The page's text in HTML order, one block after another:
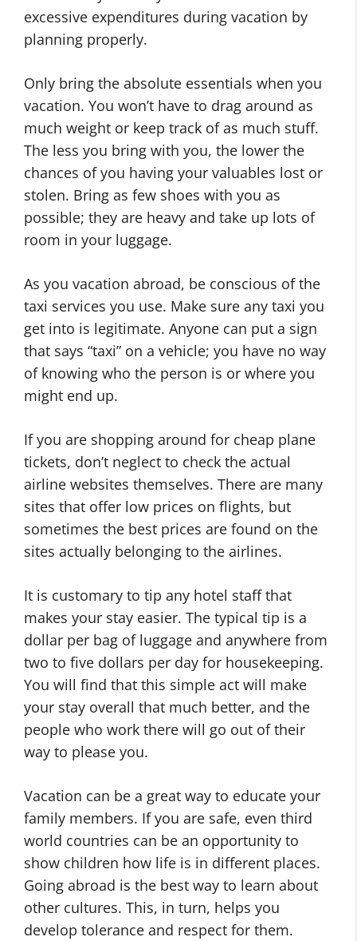
excessive expenditures during vacation by
planning properly.
Only bring the absolute essentials when you
vacation. You won’t have to drag around as
much weight or keep track of as much stuff.
The less you bring with you, the lower the
chances of you having your valuables lost or
stolen. Bring as few shoes with you as
possible; they are heavy and take up lots of
room in your luggage.
As you vacation abroad, be conscious of the
taxi services you use. Make sure any taxi you
get into is legitimate. Anyone can put a sign
that says “taxi” on a vehicle; you have no way
of knowing who the person is or where you
might end up.
If you are shopping around for cheap plane
tickets, don’t neglect to check the actual
airline websites themselves. There are many
sites that offer low prices on flights, but
sometimes the best prices are found on the
sites actually belonging to the airlines.
It is customary to tip any hotel staff that
makes your stay easier. The typical tip is a
dollar per bag of luggage and anywhere from
two to five dollars per day for housekeeping.
You will find that this simple act will make
your stay overall that much better, and the
people who work there will go out of their
way to please you.
Vacation can be a great way to educate your
family members. If you are safe, even third
world countries can be an opportunity to
show children how life is in different places.
Going abroad is the best way to learn about
other cultures. This, in turn, helps you
develop tolerance and respect for them.